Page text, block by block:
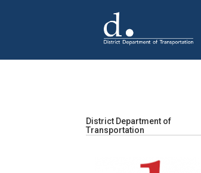
District Department of
Transportation